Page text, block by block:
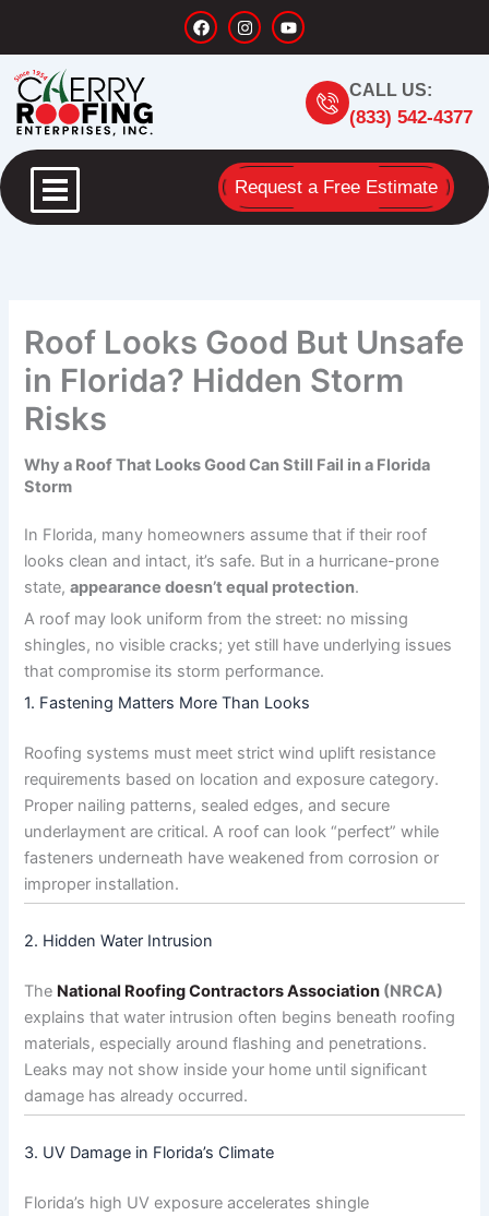
F
a
c
I
n
s
m
Y
o
u
CALL US:
(833) 542-4377
Request a Free Estimate
Roof Looks Good But Unsafe
in Florida? Hidden Storm
Risks
Why a Roof That Looks Good Can Still Fail in a Florida
Storm
In Florida, many homeowners assume that if their roof
looks clean and intact, it’s safe. But in a hurricane-prone
state,appearance doesn’t equal protection.
A roof may look uniform from the street: no missing
shingles, no visible cracks; yet still have underlying issues
that compromise its storm performance.
1. Fastening Matters More Than Looks
Roofing systems must meet strict wind uplift resistance
requirements based on location and exposure category.
Proper nailing patterns, sealed edges, and secure
underlayment are critical. A roof can look “perfect” while
fasteners underneath have weakened from corrosion or
improper installation.
2. Hidden Water Intrusion
The National Roofing Contractors Association (NRCA)
explains that water intrusion often begins beneath roofing
materials, especially around flashing and penetrations.
Leaks may not show inside your home until significant
damage has already occurred.
3. UV Damage in Florida’s Climate
Florida’s high UV exposure accelerates shingle